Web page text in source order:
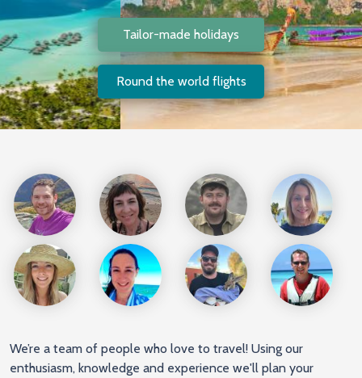
Tailor-made holidays
Round the world flights
We’re a team of people who love to travel! Using our
enthusiasm, knowledge and experience we'll plan your